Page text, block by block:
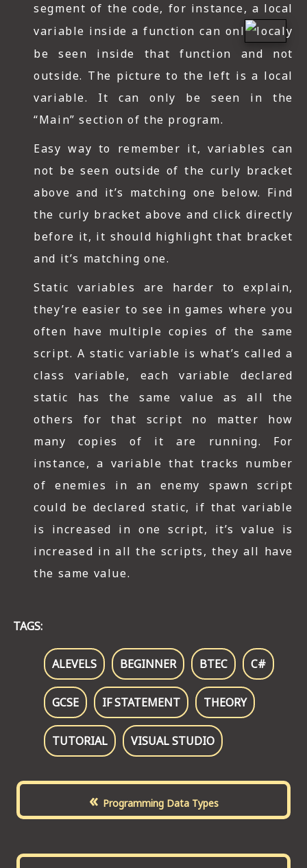
segment of the code, for instance, a local
variable inside a function can onl
y
be seen inside that function and not
outside. The picture to the left is a local
variable. It can only be seen in the
“Main” section of the program.
Easy way to remember it, variables can
not be seen outside of the curly bracket
above and it’s matching one below. Find
the curly bracket above and click directly
before it, it should highlight that bracket
and it’s matching one.
Static variables are harder to explain,
they’re easier to see in games where you
often have multiple copies of the same
script. A static variable is what’s called a
class variable, each variable declared
static has the same value as all the
others for that script no matter how
many copies of it are running. For
instance, a variable that tracks number
of enemies in an enemy spawn script
could be declared static, if that variable
is increased in one script, it’s value is
increased in all the scripts, they all have
the same value.
TAGS:
ALEVELS BEGINNER BTEC C#
GCSE IF STATEMENT THEORY
TUTORIAL VISUAL STUDIO
« Programming Data Types